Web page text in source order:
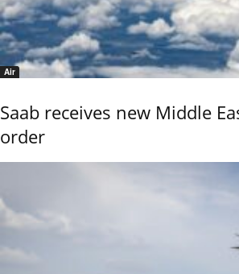
Air
Saab receives new Middle
order